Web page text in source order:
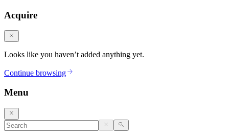
Acquire
Looks like you haven’t added anything yet.
Continue browsing
Menu